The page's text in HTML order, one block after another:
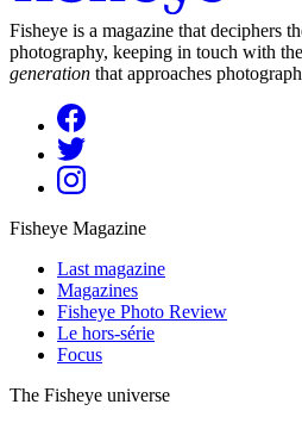
Fisheye is a magazine that deciphers
photography, keeping in touch with
generation that approaches
Fisheye Magazine
Last magazine
Magazines
Fisheye Photo Review
Le hors-série
Focus
The Fisheye universe